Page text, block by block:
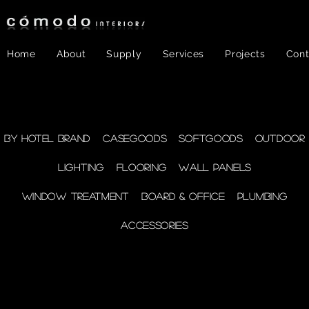
Home About Supply Services Projects
FF&E- Plumbing
supplies
By Hotel Brand Casegoods Softgoods Outdoor
Lighting Flooring Wall Panels
Window Treatment Board & Office Plumbing
Accessories